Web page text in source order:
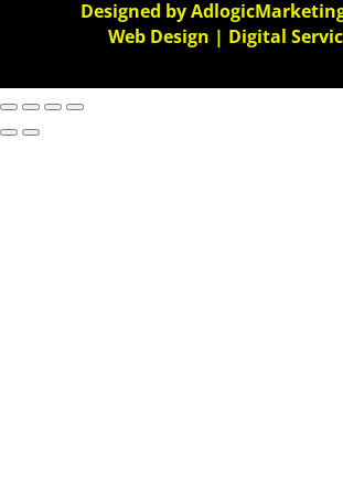
Designed by
Web Design | Digital